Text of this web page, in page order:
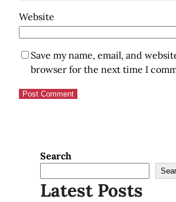
Website
Save my name, email, and
browser for the next time I
Search
Latest Posts